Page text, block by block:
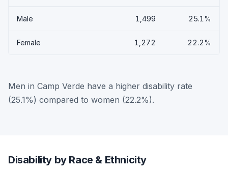
Male 1,499 25.1%
Female 1,272 22.2%
Men in Camp Verde have a higher disability rate
(25.1%) compared to women (22.2%).
Disability by Race & Ethnicity